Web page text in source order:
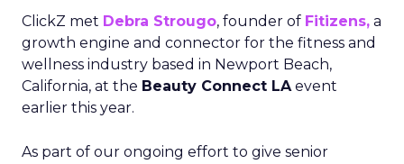
ClickZ met Debra Strougo, founder of Fitizens, a
growth engine and connector for the fitness and
wellness industry based in Newport Beach,
California, at the Beauty Connect LAevent
earlier this year.
As part of our ongoing effort to give senior